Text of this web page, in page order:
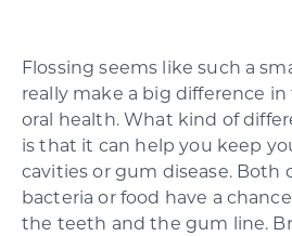
Flossing seems like such a
really make a big difference
oral health. What kind of
is that it can help you keep
cavities or gum disease. Both
bacteria or food have a
the teeth and the gum line.